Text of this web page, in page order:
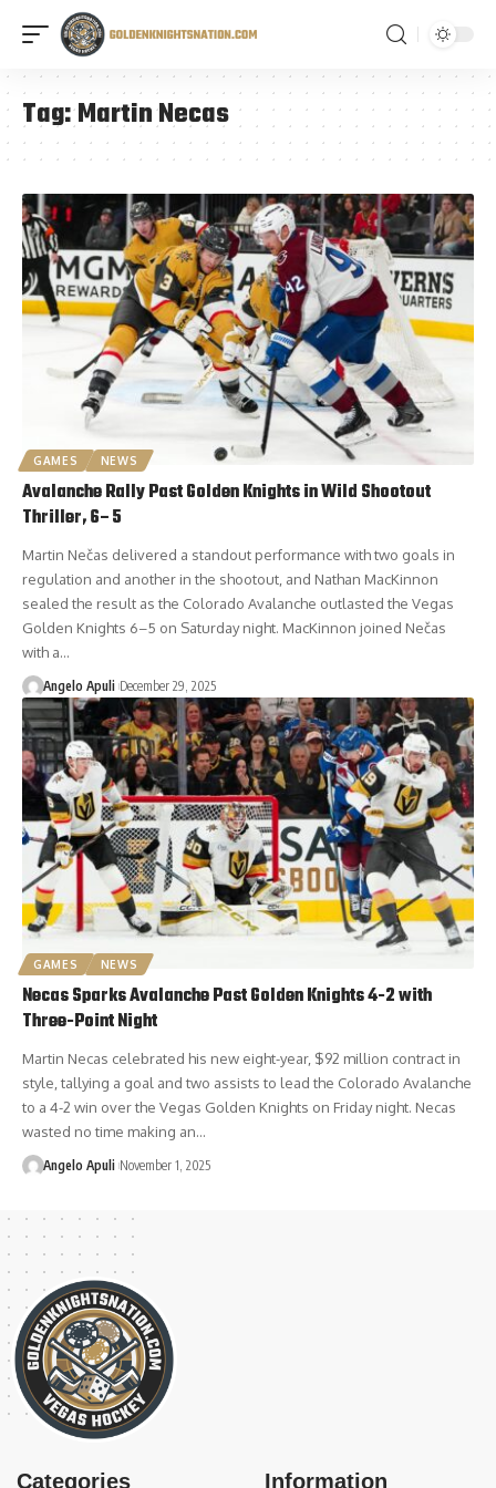
Tag:Martin Necas
GAMES NEWS
Avalanche Rally Past Golden Knights in Wild Shootout
Thriller, 6–5
Martin Nečas delivered a standout performance with two goals in
regulation and another in the shootout, and Nathan MacKinnon
sealed the result as the Colorado Avalanche outlasted the Vegas
Golden Knights 6–5 on Saturday night. MacKinnon joined Nečas
with a…
Angelo Apuli December 29, 2025
GAMES NEWS
Necas Sparks Avalanche Past Golden Knights 4-2 with
Three-Point Night
Martin Necas celebrated his new eight-year, $92 million contract in
style, tallying a goal and two assists to lead the Colorado Avalanche
to a 4-2 win over the Vegas Golden Knights on Friday night. Necas
wasted no time making an…
Angelo Apuli November 1, 2025
Categories Information